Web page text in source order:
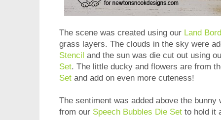
The scene was created using our Land
grass layers. The clouds in the sky were
Stencil and the sun was die cut out using
Set. The little ducky and flowers are from
Set and add on even more cuteness!
The sentiment was added above the
from our Speech Bubbles Die Set to hold it